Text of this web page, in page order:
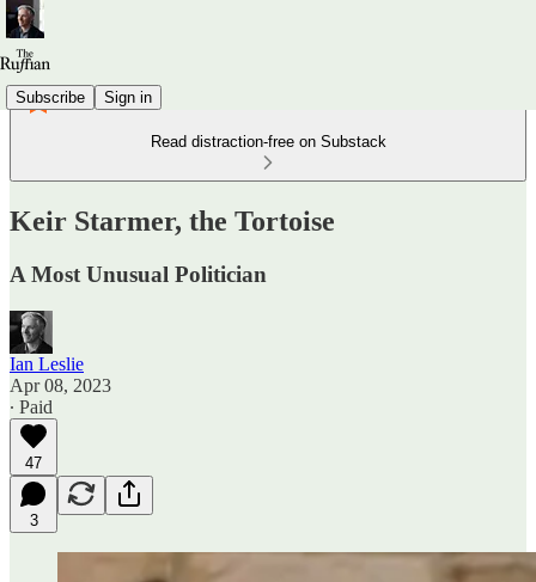
Subscribe Sign in
Read distraction-free on Substack
Keir Starmer, the Tortoise
A Most Unusual Politician
Ian Leslie
Apr 08, 2023
∙ Paid
47
3